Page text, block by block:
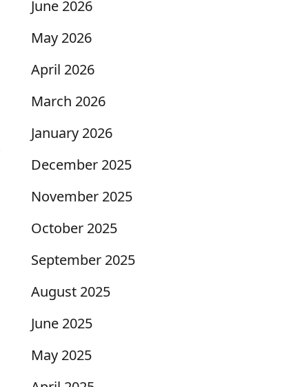
June 2026
May 2026
April 2026
March 2026
January 2026
December 2025
November 2025
October 2025
September 2025
August 2025
June 2025
May 2025